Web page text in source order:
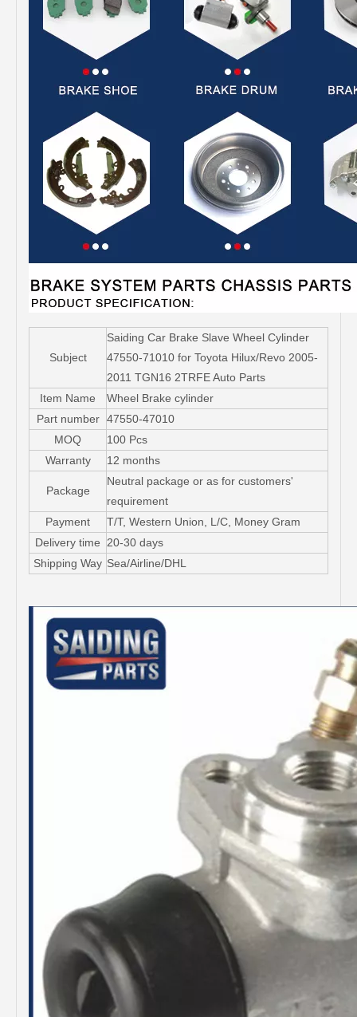
Subject
Saiding Car Brake Slave Wheel Cylinder
47550-71010 for Toyota Hilux/Revo 2005-
2011 TGN16 2TRFE Auto Parts
Item Name
Wheel Brake cylinder
Part number 47550-47010
MOQ
100 Pcs
Warranty
12 months
Package
Neutral package or as for customers'
requirement
Payment
T/T, Western Union, L/C, Money Gram
Delivery time
20-30 days
Shipping Way Sea/Airline/DHL